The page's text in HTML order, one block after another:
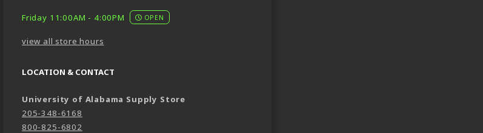
Friday 11:00AM - 4:00PM OPEN
view all store hours
LOCATION & CONTACT
University of Alabama Supply Store
205-348-6168
800-825-6802